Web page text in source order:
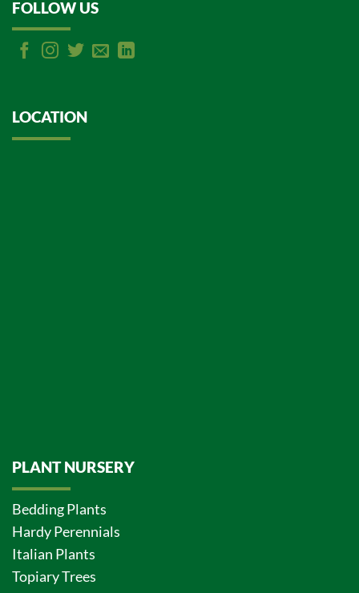
FOLLOW US
LOCATION
PLANT NURSERY
Bedding Plants
Hardy Perennials
Italian Plants
Topiary Trees